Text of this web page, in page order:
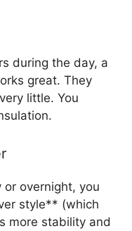
during the day, a
great. They
little. You
overnight, you
style** (which
more stability and